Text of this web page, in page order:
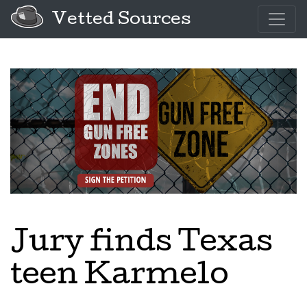
Vetted Sources
Jury finds Texas
teen Karmelo